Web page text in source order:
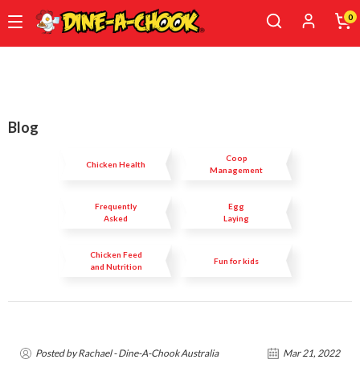
0
Blog
Chicken Health
Coop
Management
Frequently
Asked
Egg
Laying
Chicken Feed
and Nutrition
Fun for kids
Posted by Rachael - Dine-A-Chook Australia Mar 21, 2022